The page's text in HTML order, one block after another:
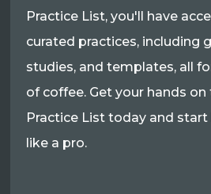
Practice List, you'll have
curated practices, including
studies, and templates, all
of coffee. Get your hands
Practice List today and
like a pro.